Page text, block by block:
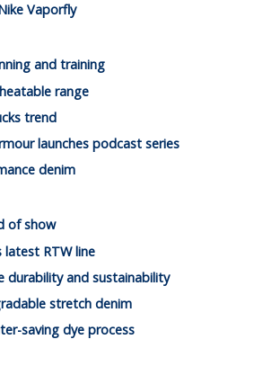
Vaporfly
and training
range
trend
launches podcast series
denim
of show
latest RTW line
durability and sustainability
stretch denim
saving dye process